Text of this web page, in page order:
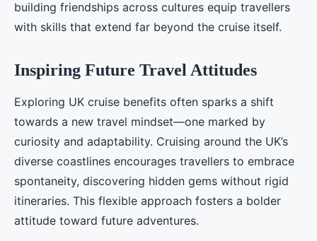
building friendships across cultures equip travellers
with skills that extend far beyond the cruise itself.
Inspiring Future Travel Attitudes
Exploring UK cruise benefits often sparks a shift
towards a new travel mindset—one marked by
curiosity and adaptability. Cruising around the UK’s
diverse coastlines encourages travellers to embrace
spontaneity, discovering hidden gems without rigid
itineraries. This flexible approach fosters a bolder
attitude toward future adventures.